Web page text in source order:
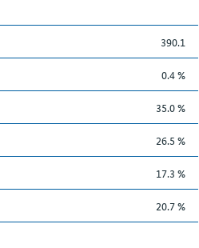
390.1
0.4 %
35.0 %
26.5 %
17.3 %
20.7 %